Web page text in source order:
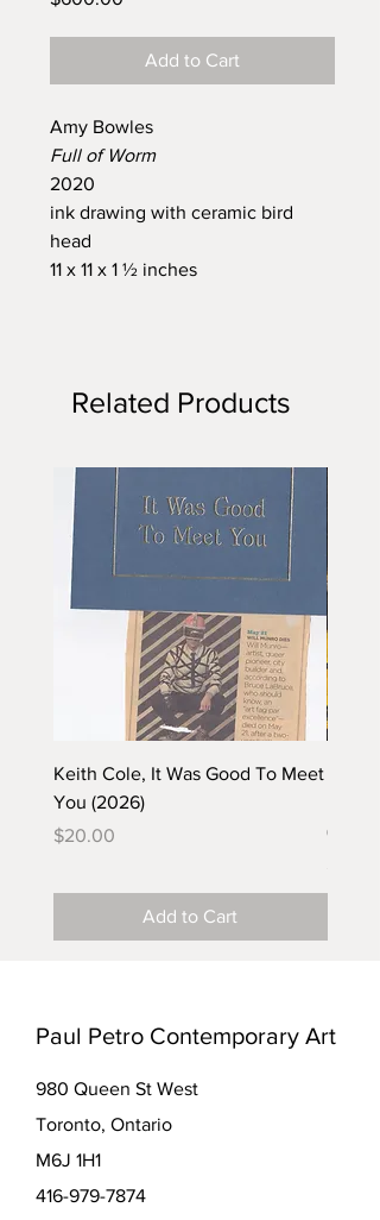
Add to Cart
Amy Bowles
Full of Worm
2020
ink drawing with ceramic bird
head
11 x 11 x 1 ½ inches
Related Products
Keith Cole, It Was Good To Meet
You (2026)
Price
$20.00
Add to Cart
(2025)
Paul Petro Contemporary Art
980 Queen St West
Toronto, Ontario
M6J 1H1
416-979-7874